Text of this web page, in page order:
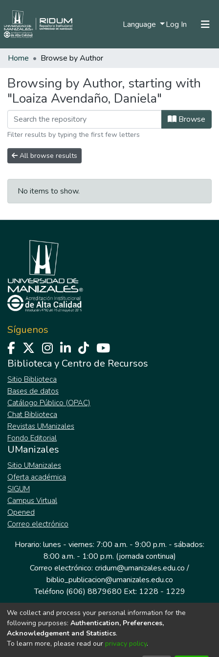
Language Log In (current)
Communities & Collections
All of DSpace
Home Browse by Author
Browsing by Author, starting with
"Loaiza Avendaño, Daniela"
Browse
Filter results by typing the first few letters
All browse results
No items to show.
Síguenos
Biblioteca y Centro de Recursos
Sitio Biblioteca
Bases de datos
Catálogo Público (OPAC)
Chat Biblioteca
Revistas UManizales
Fondo Editorial
UManizales
Sitio UManizales
Oferta académica
SIGUM
Campus Virtual
Opened
Correo electrónico
Horario: lunes - viernes: 7:00 a.m. - 9:00 p.m. - sábados:
8:00 a.m. - 1:00 p.m. (jornada continua)
Correo electrónico: cridum@umanizales.edu.co /
biblio_publicacion@umanizales.edu.co
Teléfono (606) 8879680 Ext: 1228 - 1229
Dirección: Cra 9 a # 19-03 Edificio histórico, piso 1
Manizales, Caldas
Colombia.
We collect and process your personal information for the
following purposes: Authentication, Preferences,
Acknowledgement and Statistics.
To learn more, please read our privacy policy.